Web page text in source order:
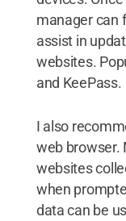
manager can
assist in
websites.
and KeePass.
I also
web browser.
websites
when
data can be